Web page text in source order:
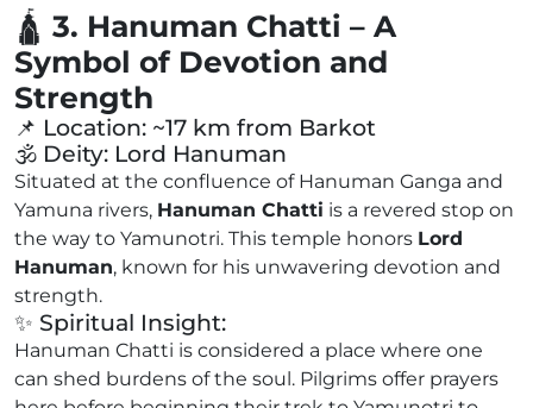
🛕 3. Hanuman Chatti – A
Symbol of Devotion and
Strength
📌 Location: ~17 km from Barkot
🕉️ Deity: Lord Hanuman
Situated at the confluence of Hanuman Ganga and
Yamuna rivers, Hanuman Chatti is a revered stop on
the way to Yamunotri. This temple honors Lord
Hanuman, known for his unwavering devotion and
strength.
✨ Spiritual Insight:
Hanuman Chatti is considered a place where one
can shed burdens of the soul. Pilgrims offer prayers